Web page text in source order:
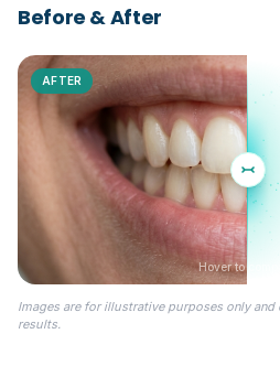
Before & After
AFTER
Hover to
Images are for illustrative purposes only
results.